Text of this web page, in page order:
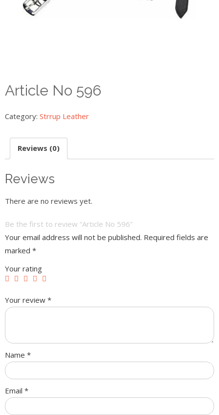
Article No 596
Category: Strrup Leather
Reviews (0)
Reviews
There are no reviews yet.
Be the first to review “Article No 596”
Your email address will not be published. Required fields are
marked *
Your rating
Your review *
Name *
Email *